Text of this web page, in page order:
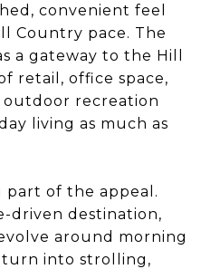
convenient feel
Country pace. The
a gateway to the Hill
retail, office space,
outdoor recreation
living as much as
part of the appeal.
driven destination,
around morning
into strolling,